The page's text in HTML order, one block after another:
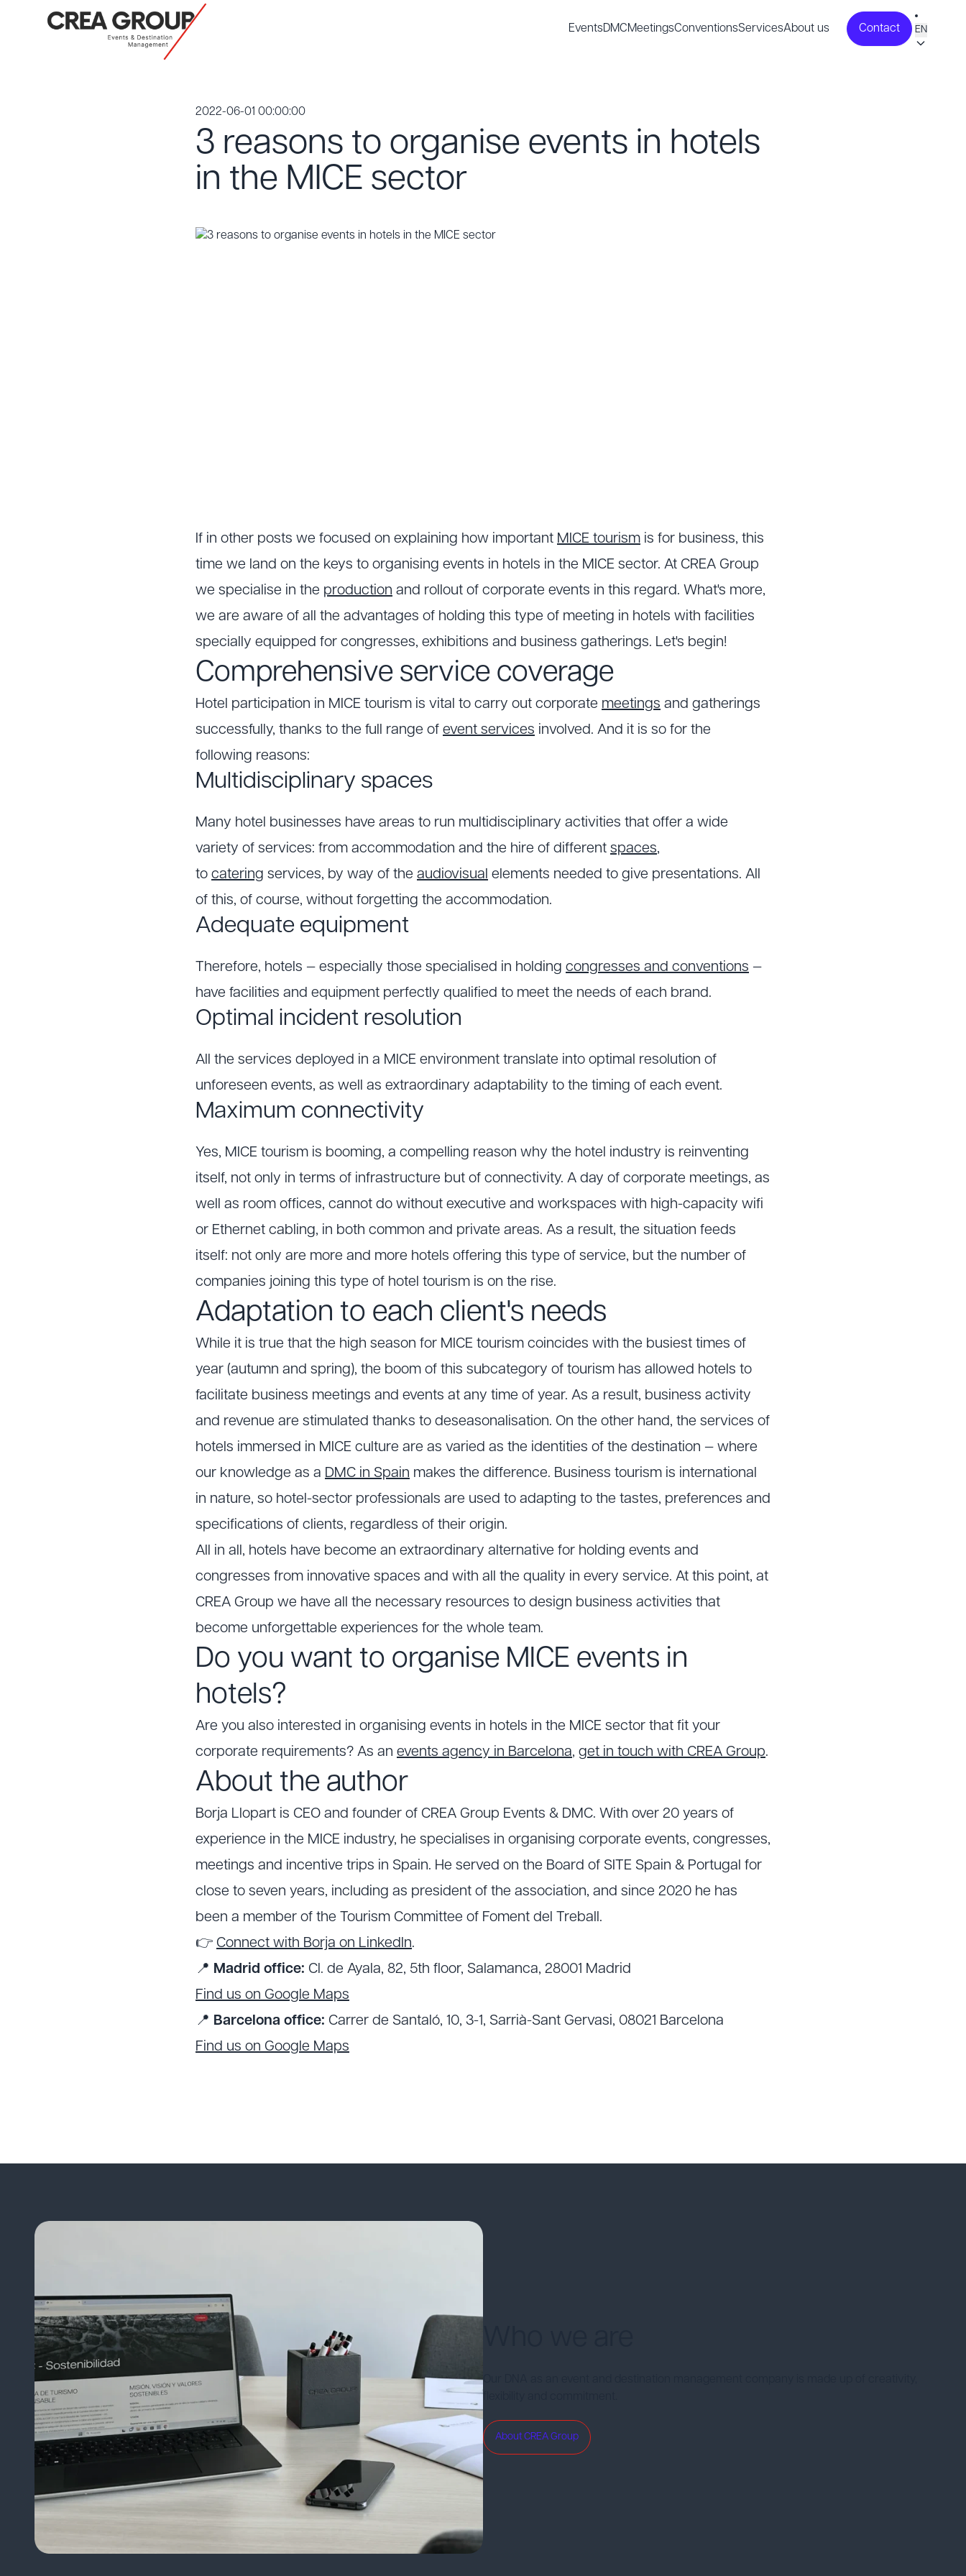
EventsDMCMeetingsConventionsServicesAbout us Contact EN
2022-06-01 00:00:00
3 reasons to organise events in hotels
in the MICE sector
If in other posts we focused on explaining how important MICE tourism is for business, this
time we land on the keys to organising events in hotels in the MICE sector. At CREA Group
we specialise in the production and rollout of corporate events in this regard. What's more,
we are aware of all the advantages of holding this type of meeting in hotels with facilities
specially equipped for congresses, exhibitions and business gatherings. Let's begin!
Comprehensive service coverage
Hotel participation in MICE tourism is vital to carry out corporate meetings and gatherings
successfully, thanks to the full range of event services involved. And it is so for the
following reasons:
Multidisciplinary spaces
Many hotel businesses have areas to run multidisciplinary activities that offer a wide
variety of services: from accommodation and the hire of different spaces,
to catering services, by way of the audiovisual elements needed to give presentations. All
of this, of course, without forgetting the accommodation.
Adequate equipment
Therefore, hotels — especially those specialised in holding congresses and conventions —
have facilities and equipment perfectly qualified to meet the needs of each brand.
Optimal incident resolution
All the services deployed in a MICE environment translate into optimal resolution of
unforeseen events, as well as extraordinary adaptability to the timing of each event.
Maximum connectivity
Yes, MICE tourism is booming, a compelling reason why the hotel industry is reinventing
itself, not only in terms of infrastructure but of connectivity. A day of corporate meetings, as
well as room offices, cannot do without executive and workspaces with high-capacity wifi
or Ethernet cabling, in both common and private areas. As a result, the situation feeds
itself: not only are more and more hotels offering this type of service, but the number of
companies joining this type of hotel tourism is on the rise.
Adaptation to each client's needs
While it is true that the high season for MICE tourism coincides with the busiest times of
year (autumn and spring), the boom of this subcategory of tourism has allowed hotels to
facilitate business meetings and events at any time of year. As a result, business activity
and revenue are stimulated thanks to deseasonalisation. On the other hand, the services of
hotels immersed in MICE culture are as varied as the identities of the destination — where
our knowledge as a DMC in Spain makes the difference. Business tourism is international
in nature, so hotel-sector professionals are used to adapting to the tastes, preferences and
specifications of clients, regardless of their origin.
All in all, hotels have become an extraordinary alternative for holding events and
congresses from innovative spaces and with all the quality in every service. At this point, at
CREA Group we have all the necessary resources to design business activities that
become unforgettable experiences for the whole team.
Do you want to organise MICE events in
hotels?
Are you also interested in organising events in hotels in the MICE sector that fit your
corporate requirements? As an events agency in Barcelona, get in touch with CREA Group.
About the author
Borja Llopart is CEO and founder of CREA Group Events & DMC. With over 20 years of
experience in the MICE industry, he specialises in organising corporate events, congresses,
meetings and incentive trips in Spain. He served on the Board of SITE Spain & Portugal for
close to seven years, including as president of the association, and since 2020 he has
been a member of the Tourism Committee of Foment del Treball.
👉 Connect with Borja on LinkedIn.
📍 Madrid office: Cl. de Ayala, 82, 5th floor, Salamanca, 28001 Madrid
Find us on Google Maps
📍 Barcelona office: Carrer de Santaló, 10, 3-1, Sarrià-Sant Gervasi, 08021 Barcelona
Find us on Google Maps
About CREA Group